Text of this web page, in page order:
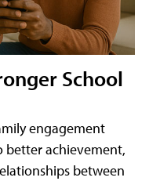
School
engagement
better achievement,
between